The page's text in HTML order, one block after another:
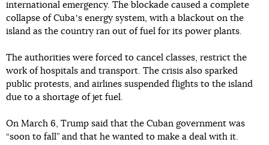
international emergency. The blockade caused a complete
collapse of Cubaʼs energy system, with a blackout on the
island as the country ran out of fuel for its power plants.
The authorities were forced to cancel classes, restrict the
work of hospitals and transport. The crisis also sparked
public protests, and airlines suspended flights to the island
due to a shortage of jet fuel.
On March 6, Trump said that the Cuban government was
“soon to fall” and that he wanted to make a deal with it.